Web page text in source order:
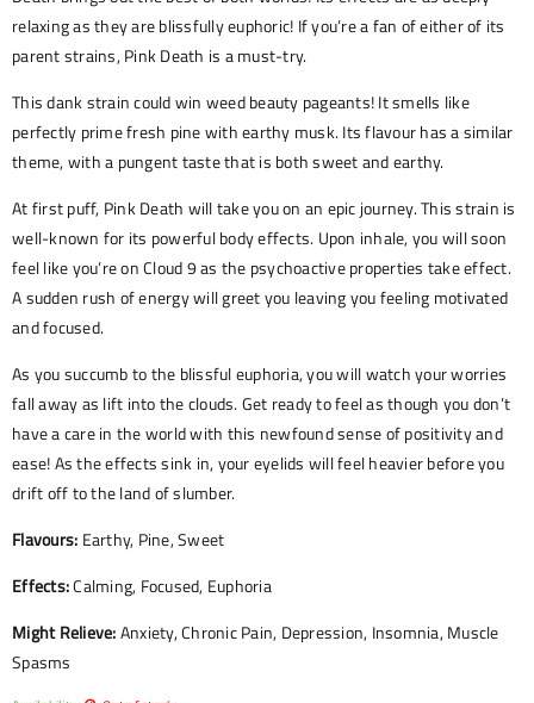
relaxing as they are blissfully euphoric! If you’re a fan of either of its
parent strains, Pink Death is a must-try.
This dank strain could win weed beauty pageants! It smells like
perfectly prime fresh pine with earthy musk. Its flavour has a similar
theme, with a pungent taste that is both sweet and earthy.
At first puff, Pink Death will take you on an epic journey. This strain is
well-known for its powerful body effects. Upon inhale, you will soon
feel like you’re on Cloud 9 as the psychoactive properties take effect.
A sudden rush of energy will greet you leaving you feeling motivated
and focused.
As you succumb to the blissful euphoria, you will watch your worries
fall away as lift into the clouds. Get ready to feel as though you don’t
have a care in the world with this newfound sense of positivity and
ease! As the effects sink in, your eyelids will feel heavier before you
drift off to the land of slumber.
Flavours: Earthy, Pine, Sweet
Effects:Calming, Focused, Euphoria
Might Relieve:Anxiety, Chronic Pain, Depression, Insomnia, Muscle
Spasms